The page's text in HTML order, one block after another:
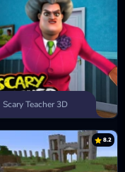
Scary Teacher 3D
8.2